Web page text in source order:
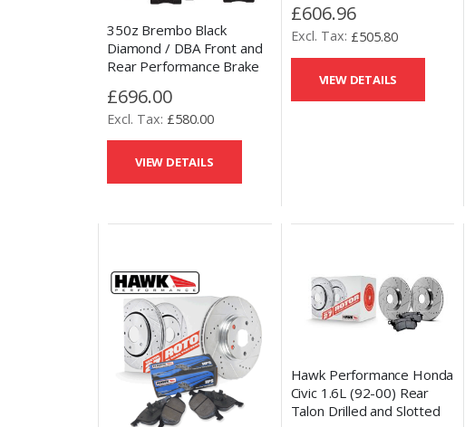
350z Brembo Black
Diamond / DBA Front and
Rear Performance Brake
£696.00
£580.00
VIEW DETAILS
Disc & HPS 5.0 Pad Kit
£606.96
£505.80
VIEW DETAILS
Hawk Performance Honda
Civic 1.6L (92-00) Rear
Talon Drilled and Slotted